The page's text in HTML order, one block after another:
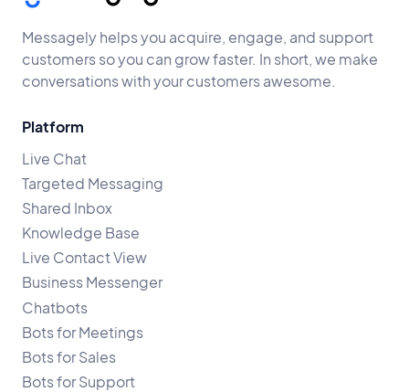
Messagely helps you acquire, engage, and support
customers so you can grow faster. In short, we make
conversations with your customers awesome.
Platform
Live Chat
Targeted Messaging
Shared Inbox
Knowledge Base
Live Contact View
Business Messenger
Chatbots
Bots for Meetings
Bots for Sales
Bots for Support